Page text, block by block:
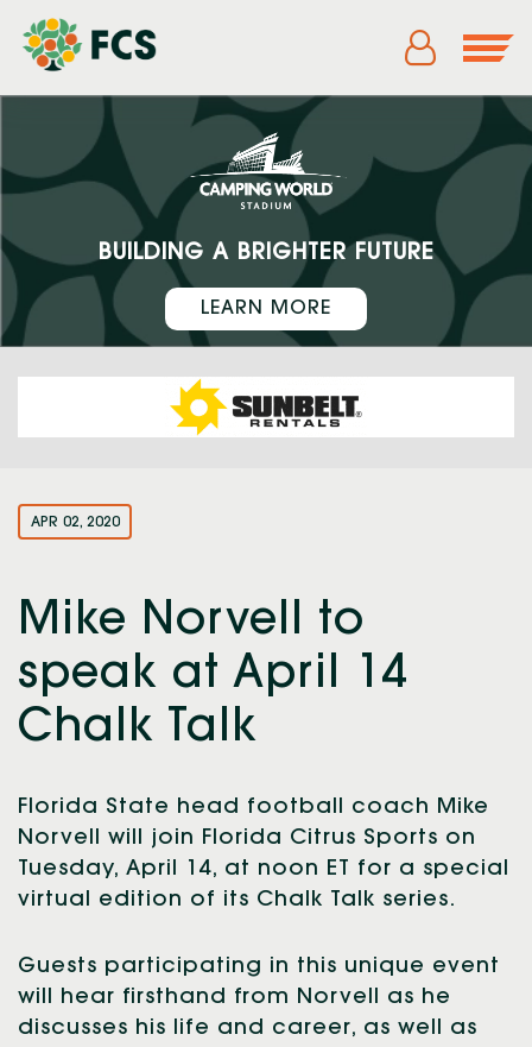
BUILDING A BRIGHTER FUTURE
LEARN MORE
APR 02, 2020
Mike Norvell to
speak at April 14
Chalk Talk
Florida State head football coach Mike
Norvell will join Florida Citrus Sports on
Tuesday, April 14, at noon ET for a special
virtual edition of its Chalk Talk series.
Guests participating in this unique event
will hear firsthand from Norvell as he
discusses his life and career, as well as